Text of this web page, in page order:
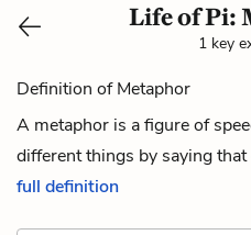
Life of Pi:
1 key
Definition of Metaphor
A metaphor is a figure of
different things by saying
full definition